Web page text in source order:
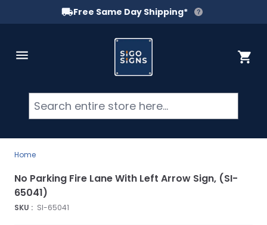
Free Same Day Shipping*
Cart
Home
SKU : SI-65041
No Parking Fire Lane With Left Arrow Sign, (SI-
65041)